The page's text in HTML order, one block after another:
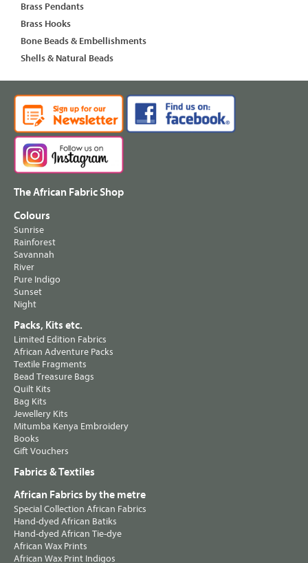
Brass Pendants
Brass Hooks
Bone Beads & Embellishments
Shells & Natural Beads
The African Fabric Shop
Colours
Sunrise
Rainforest
Savannah
River
Pure Indigo
Sunset
Night
Packs, Kits etc.
Limited Edition Fabrics
African Adventure Packs
Textile Fragments
Bead Treasure Bags
Quilt Kits
Bag Kits
Jewellery Kits
Mitumba Kenya Embroidery
Books
Gift Vouchers
Fabrics & Textiles
African Fabrics by the metre
Special Collection African Fabrics
Hand-dyed African Batiks
Hand-dyed African Tie-dye
African Wax Prints
African Wax Print Indigos